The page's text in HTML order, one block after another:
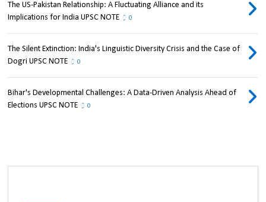
The US-Pakistan Relationship: A Fluctuating Alliance and its
Implications for India UPSC NOTE
0
The Silent Extinction: India's Linguistic Diversity Crisis and the Case of
Dogri UPSC NOTE
0
Bihar's Developmental Challenges: A Data-Driven Analysis Ahead of
Elections UPSC NOTE
0